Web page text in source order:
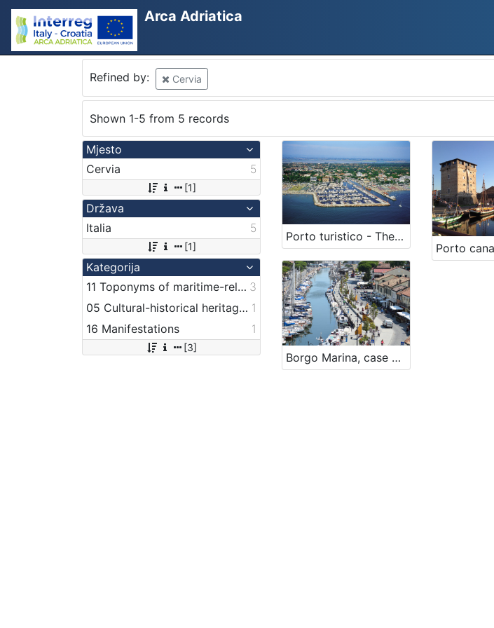
Arca Adriatica
Refined by: Cervia
Shown 1-5 from 5 records
Mjesto
Cervia
5
[1]
Država
Italia
5
[1]
Kategorija
11 Toponyms of maritime-related localities 3
05 Cultural-historical heritage on the shore and in the sea 1
16 Manifestations
1
[3]
Porto turistico - The harbour
Borgo Marina, case dei pescatori - The fishermen village